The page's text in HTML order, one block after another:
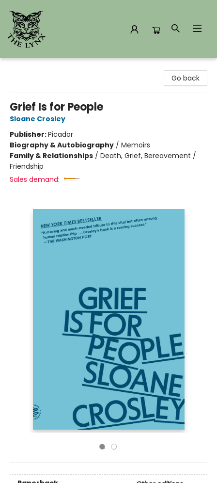
Go back
Grief Is for People
Sloane Crosley
Publisher:Picador
Biography & Autobiography / Memoirs
Family & Relationships / Death, Grief, Bereavement /
Friendship
Sales demand: